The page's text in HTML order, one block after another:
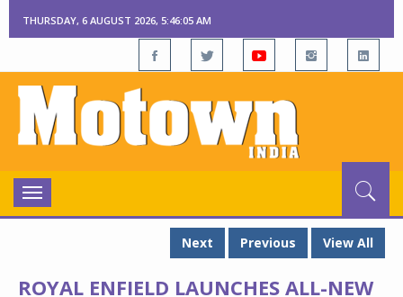
THURSDAY, 6 AUGUST 2026, 5:46:06 AM
Toggle
navigation
Next
Previous View All
ROYAL ENFIELD LAUNCHES ALL-NEW